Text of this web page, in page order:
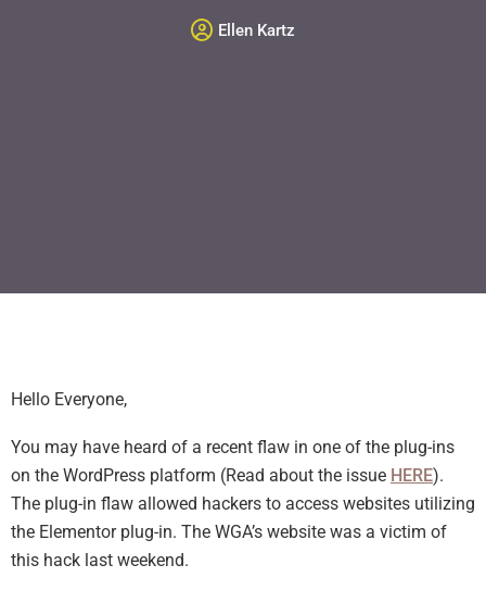
Ellen Kartz
Hello Everyone,
You may have heard of a recent flaw in one of the plug-ins
on the WordPress platform (Read about the issue HERE).
The plug-in flaw allowed hackers to access websites utilizing
the Elementor plug-in. The WGA’s website was a victim of
this hack last weekend.